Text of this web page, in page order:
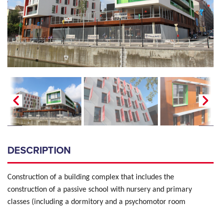
DESCRIPTION
Construction of a building complex that includes the
construction of a passive school with nursery and primary
classes (including a dormitory and a psychomotor room